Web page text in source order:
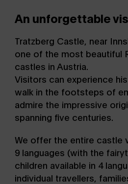
An unforgettable
Tratzberg Castle, near
one of the most beautiful
castles in Austria.
Visitors can experience
walk in the footsteps of
admire the impressive
spanning five centuries.
We offer the entire castle
9 languages (with the
children available in 4
individual travellers,